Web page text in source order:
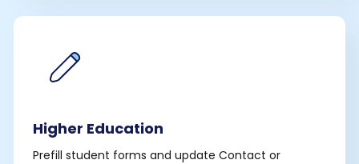
Higher Education
Prefill student forms and update Contact or